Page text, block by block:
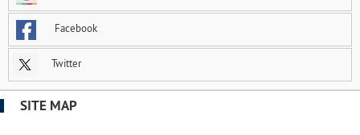
Facebook
Twitter
SITE MAP